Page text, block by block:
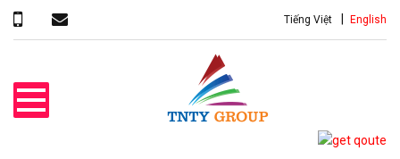
Tiếng Việt English